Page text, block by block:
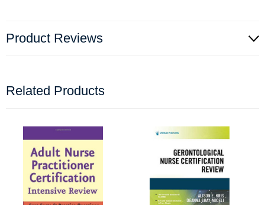
Product Reviews
Related Products